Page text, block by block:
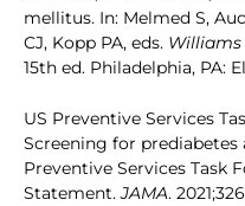
mellitus. In: Melmed S,
CJ, Kopp PA, eds. Williams
15th ed. Philadelphia, PA:
US Preventive Services
Screening for prediabetes
Preventive Services Task
Statement.JAMA.